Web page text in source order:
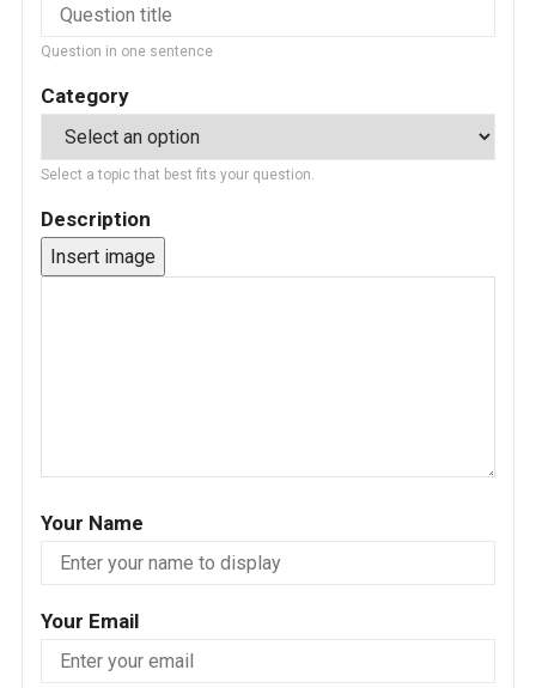
Question in one sentence
Category
Select a topic that best fits your question.
Description
Insert image
Your Name
Your Email